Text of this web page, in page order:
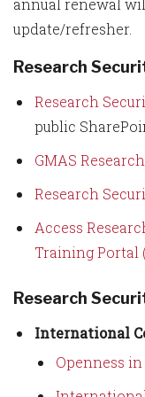
annual renewal
update/refresher.
Research
Research
public
GMAS
Research
Access
Training Portal
Research
International
Openness